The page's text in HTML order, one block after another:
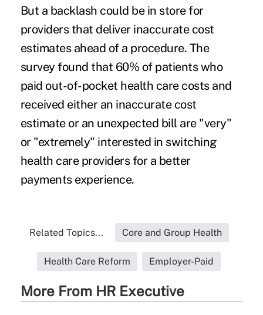
But a backlash could be in store for
providers that deliver inaccurate cost
estimates ahead of a procedure. The
survey found that 60% of patients who
paid out-of-pocket health care costs and
received either an inaccurate cost
estimate or an unexpected bill are "very"
or "extremely" interested in switching
health care providers for a better
payments experience.
Related Topics... Core and Group Health
Health Care Reform Employer-Paid
More From HR Executive